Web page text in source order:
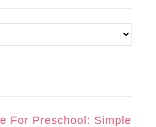
For Preschool: Simple